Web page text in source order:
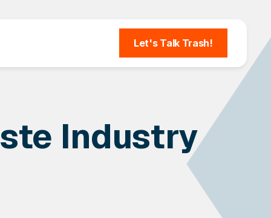
Let's Talk Trash!
Industry